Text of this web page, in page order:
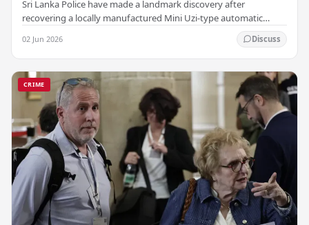
Sri Lanka Police have made a landmark discovery after
recovering a locally manufactured Mini Uzi-type automatic
02 Jun 2026 Discuss
CRIME